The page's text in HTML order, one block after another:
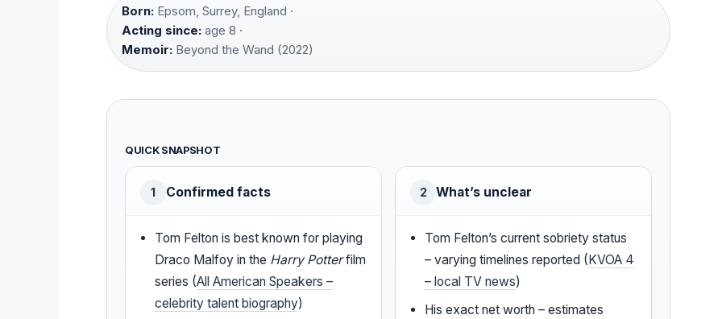
Born: Epsom, Surrey, England ·
Acting since: age 8 ·
Memoir: Beyond the Wand (2022)
QUICK SNAPSHOT
1 Confirmed facts
Tom Felton is best known for playing
Draco Malfoy in the Harry Potterfilm
series (All American Speakers –
celebrity talent biography)
2 What’s unclear
Tom Felton’s current sobriety status
– varying timelines reported ( KVOA 4
– local TV news)
His exact net worth – estimates